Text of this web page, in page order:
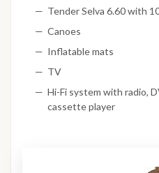
Tender Selva 6.60 with
Canoes
Inflatable mats
TV
Hi-Fi system with radio,
cassette player